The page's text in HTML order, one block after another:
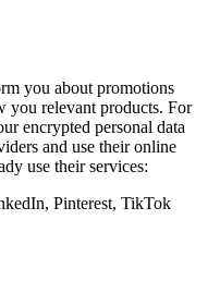
you about promotions
you relevant products. For
encrypted personal data
and use their online
use their services:
Pinterest, TikTok